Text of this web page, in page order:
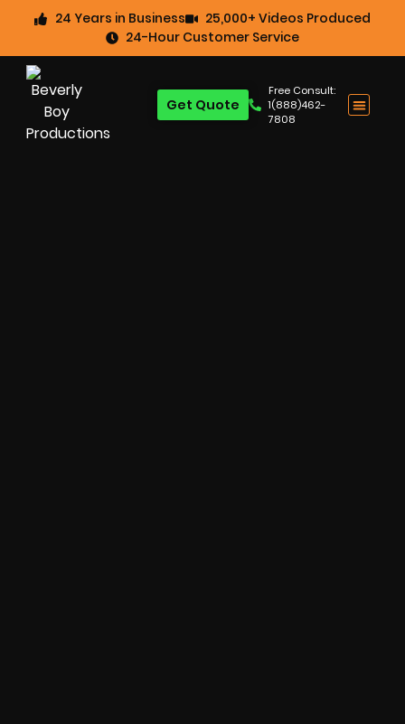
24 Years in Business
25,000+ Videos Produced
24-Hour Customer Service
Free Consult:
1(888)462-
7808
Get Quote